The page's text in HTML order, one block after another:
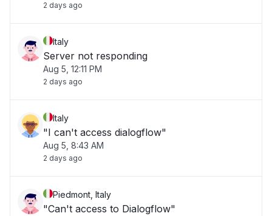
2 days ago
Italy
Server not responding
Aug 5, 12:11 PM
2 days ago
Italy
"I can't access dialogflow"
Aug 5, 8:43 AM
2 days ago
Piedmont, Italy
"Can't access to Dialogflow"